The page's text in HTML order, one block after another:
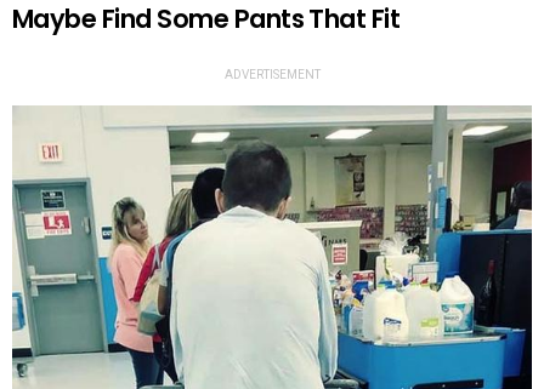
Maybe Find Some Pants That Fit
ADVERTISEMENT